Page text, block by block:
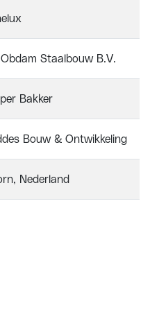
Staalbouw B.V.
Bakker
Bouw & Ontwikkeling
Nederland